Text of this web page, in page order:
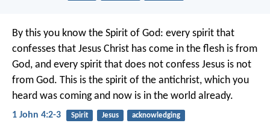
By this you know the Spirit of God: every spirit that
confesses that Jesus Christ has come in the flesh is from
God, and every spirit that does not confess Jesus is not
from God. This is the spirit of the antichrist, which you
heard was coming and now is in the world already.
1 John 4:2-3 Spirit Jesus acknowledging